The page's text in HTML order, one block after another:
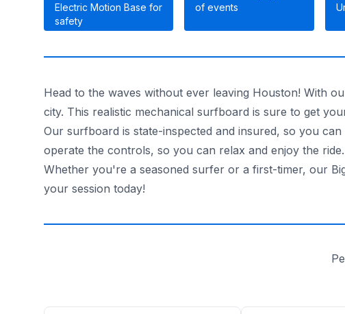
Electric Motion Base for
safety
of events
Head to the waves without ever leaving Houston! With
city. This realistic mechanical surfboard is sure to get
Our surfboard is state-inspected and insured, so you
operate the controls, so you can relax and enjoy the ride.
Whether you're a seasoned surfer or a first-timer, our
your session today!